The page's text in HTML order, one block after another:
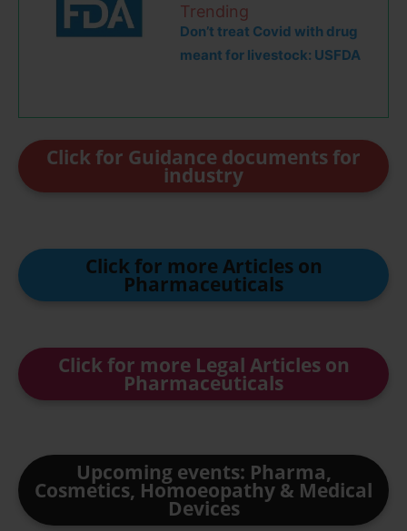
Trending
Don’t treat Covid with drug
meant for livestock: USFDA
Click for Guidance documents for
industry
Click for more Articles on
Pharmaceuticals
Click for more Legal Articles on
Pharmaceuticals
Upcoming events: Pharma,
Cosmetics, Homoeopathy & Medical
Devices